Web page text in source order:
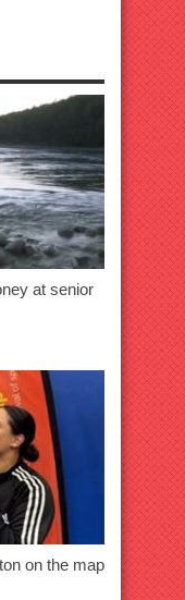
at senior
on the map